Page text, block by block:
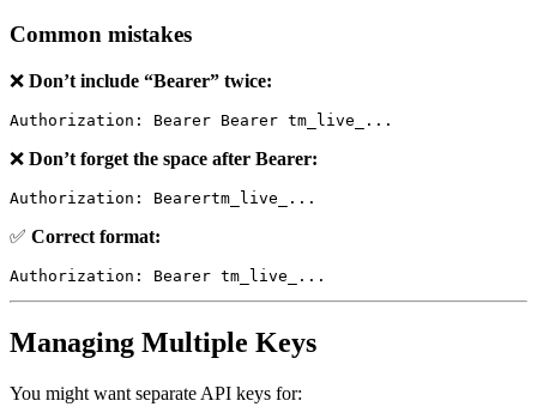
Common mistakes
❌ Don’t include “Bearer” twice:
❌ Don’t forget the space after Bearer:
✅ Correct format:
Managing Multiple Keys
You might want separate API keys for: